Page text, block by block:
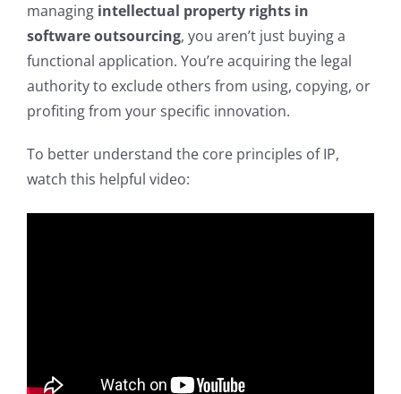
managing intellectual property rights in
software outsourcing, you aren’t just buying a
functional application. You’re acquiring the legal
authority to exclude others from using, copying, or
profiting from your specific innovation.
To better understand the core principles of IP,
watch this helpful video: